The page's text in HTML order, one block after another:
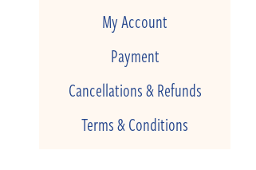
My Account
Payment
Cancellations & Refunds
Terms & Conditions